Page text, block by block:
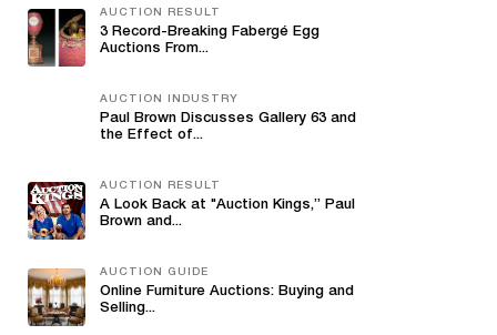
AUCTION RESULT
3 Record-Breaking Fabergé Egg
Auctions From...
AUCTION INDUSTRY
Paul Brown Discusses Gallery 63 and
the Effect of...
AUCTION RESULT
A Look Back at "Auction Kings,” Paul
Brown and...
AUCTION GUIDE
Online Furniture Auctions: Buying and
Selling...